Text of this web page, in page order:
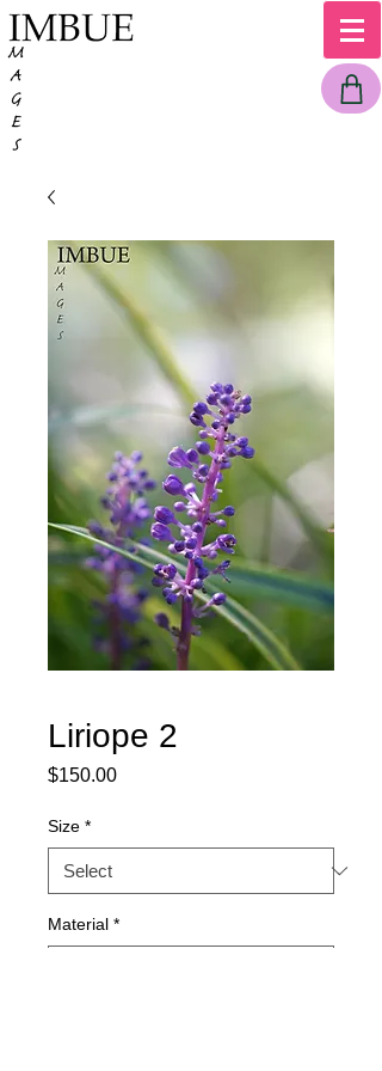
Liriope 2
$150.00Price
Size *
Material *